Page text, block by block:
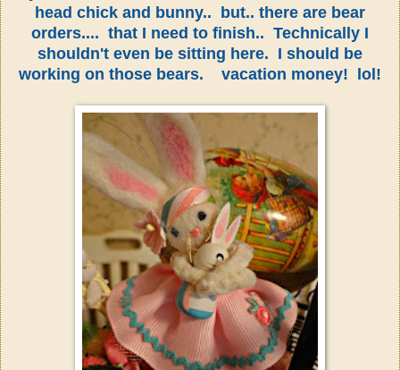
head chick and bunny.. but.. there are bear
orders.... that I need to finish.. Technically I
shouldn't even be sitting here. I should be
working on those bears. vacation money! lol!